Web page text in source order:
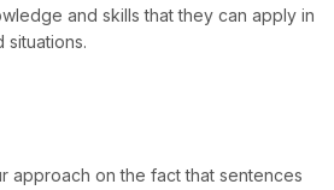
and skills that they can apply in
situations.
approach on the fact that sentences